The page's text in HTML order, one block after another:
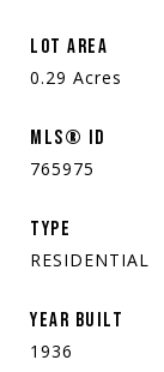
LOT AREA
0.29 Acres
MLS® ID
765975
TYPE
RESIDENTIAL
YEAR BUILT
1936